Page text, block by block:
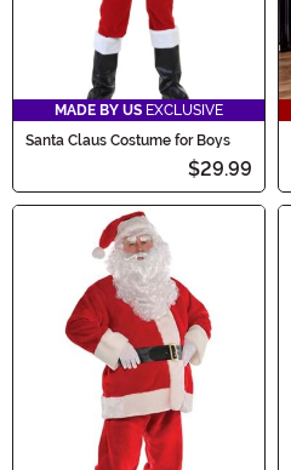
MADE BY US EXCLUSIVE
Santa Claus Costume for Boys
$29.99